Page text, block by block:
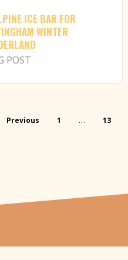
ICE BAR FOR
WINTER
POST
Previous 1 … 13